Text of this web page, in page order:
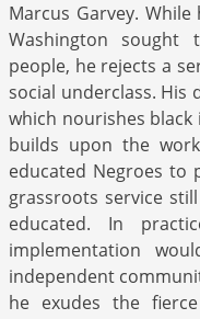
Marcus Garvey.
Washington
people, he rejects a
social underclass. His
which nourishes
builds upon the
educated Negroes to
grassroots service
educated. In
implementation
independent
he exudes the